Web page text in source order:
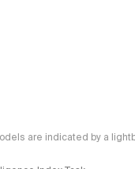
are indicated by a